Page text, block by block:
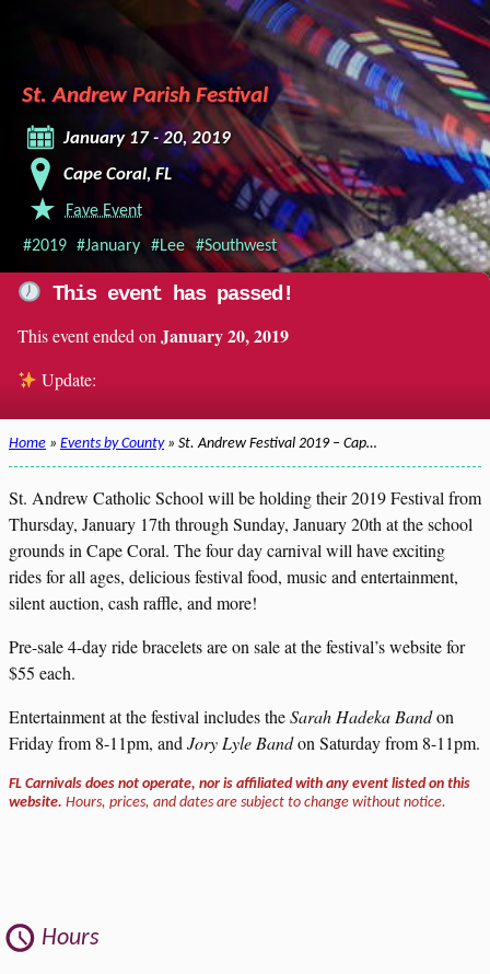
St. Andrew Parish Festival
January 17 - 20, 2019
Cape Coral, FL
Fave Event
#2019 #January #Lee #Southwest
This event has passed!
This event ended on January 20, 2019
Update:
Home » Events by County» St. Andrew Festival 2019 – Cap…
St. Andrew Catholic School will be holding their 2019 Festival from
Thursday, January 17th through Sunday, January 20th at the school
grounds in Cape Coral. The four day carnival will have exciting
rides for all ages, delicious festival food, music and entertainment,
silent auction, cash raffle, and more!
Pre-sale 4-day ride bracelets are on sale at the festival’s website for
$55 each.
Entertainment at the festival includes theSarah Hadeka Bandon
Friday from 8-11pm, and Jory Lyle Bandon Saturday from 8-11pm.
FL Carnivals does not operate, nor is affiliated with any event listed on this
website. Hours, prices, and dates are subject to change without notice.
Hours